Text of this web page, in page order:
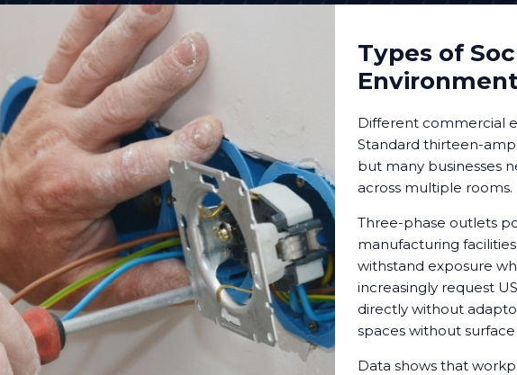
Types of
Different commercial
Standard thirteen-
but many businesses
across multiple rooms.
Three-phase outlets
manufacturing
withstand exposure
increasingly request
directly without
spaces without
Data shows that